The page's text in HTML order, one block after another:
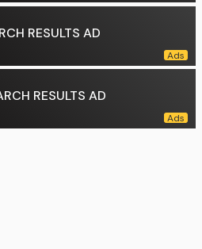
RESULTS AD
RESULTS AD